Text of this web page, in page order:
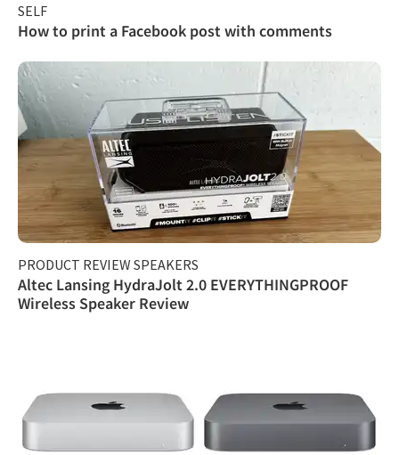
SELF
How to print a Facebook post with comments
PRODUCT REVIEW SPEAKERS
Altec Lansing HydraJolt 2.0 EVERYTHINGPROOF
Wireless Speaker Review